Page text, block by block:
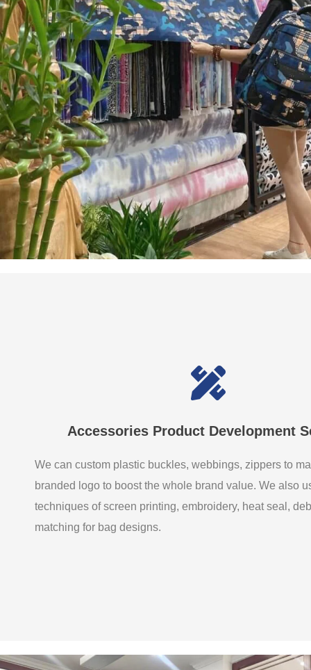
Accessories Product Development
We can custom plastic buckles, webbings, zippers to
branded logo to boost the whole brand value. We also
techniques of screen printing, embroidery, heat seal,
matching for bag designs.